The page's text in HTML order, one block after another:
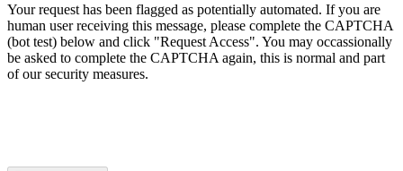
Your request has been flagged as potentially automated. If you are
human user receiving this message, please complete the CAPTCHA
(bot test) below and click "Request Access". You may occassionally
be asked to complete the CAPTCHA again, this is normal and part
of our security measures.